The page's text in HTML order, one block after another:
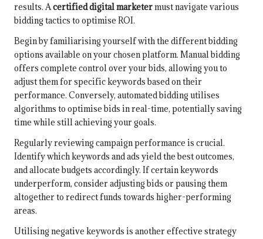
results. Acertified digital marketermust navigate various
bidding tactics to optimise ROI.
Begin by familiarising yourself with the different bidding
options available on your chosen platform. Manual bidding
offers complete control over your bids, allowing you to
adjust them for specific keywords based on their
performance. Conversely, automated bidding utilises
algorithms to optimise bids in real-time, potentially saving
time while still achieving your goals.
Regularly reviewing campaign performance is crucial.
Identify which keywords and ads yield the best outcomes,
and allocate budgets accordingly. If certain keywords
underperform, consider adjusting bids or pausing them
altogether to redirect funds towards higher-performing
areas.
Utilising negative keywords is another effective strategy